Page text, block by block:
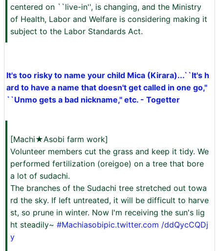
centered on ``live-in'', is changing, and the Ministry
of Health, Labor and Welfare is considering making it
subject to the Labor Standards Act.
It's too risky to name your child Mica (Kirara)...``It's h
ard to have a name that doesn't get called in one go,''
``Unmo gets a bad nickname,'' etc. - Togetter
[Machi★Asobi farm work]
Volunteer members cut the grass and keep it tidy. We
performed fertilization (oreigoe) on a tree that bore
a lot of sudachi.
The branches of the Sudachi tree stretched out towa
rd the sky. If left untreated, it will be difficult to harve
st, so prune in winter. Now I'm receiving the sun's lig
ht steadily~ #Machiasobipic.twitter.com /ddQycCQDj
y